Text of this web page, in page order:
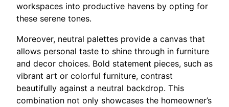
workspaces into productive havens by opting for
these serene tones.
Moreover, neutral palettes provide a canvas that
allows personal taste to shine through in furniture
and decor choices. Bold statement pieces, such as
vibrant art or colorful furniture, contrast
beautifully against a neutral backdrop. This
combination not only showcases the homeowner’s